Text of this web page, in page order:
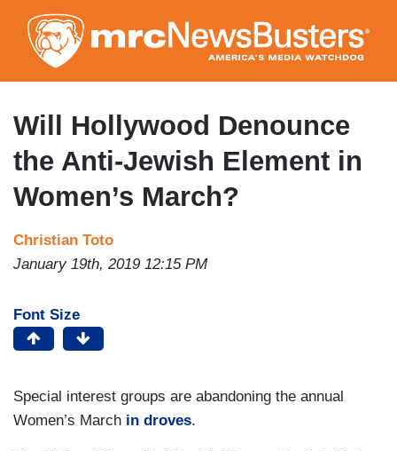
to
main
content
Will Hollywood Denounce
the Anti-Jewish Element in
Women’s March?
Christian Toto
January 19th, 2019 12:15 PM
Font Size
Special interest groups are abandoning the annual
Women’s March in droves.